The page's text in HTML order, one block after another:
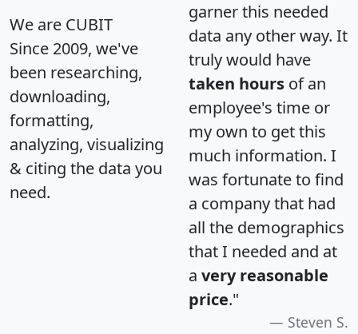
We are CUBIT
Since 2009, we've
been researching,
downloading,
formatting,
analyzing, visualizing
& citing the data you
need.
garner this needed
data any other way. It
truly would have
taken hours of an
employee's time or
my own to get this
much information. I
was fortunate to find
a company that had
all the demographics
that I needed and at
a very reasonable
price."
Steven S.